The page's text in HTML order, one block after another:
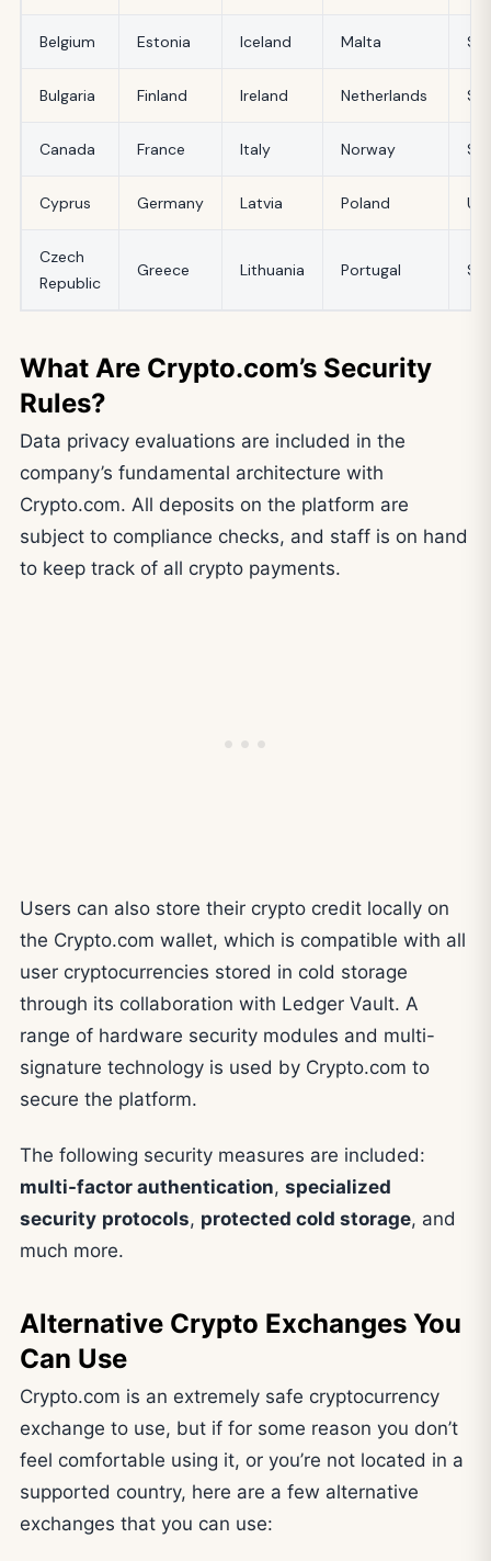
Belgium Estonia Iceland Malta
Bulgaria Finland Ireland Netherlands
Canada France Italy Norway
Cyprus Germany Latvia Poland UK
Czech
Republic
Greece Lithuania Portugal
What Are Crypto.com’s Security
Rules?
Data privacy evaluations are included in the
company’s fundamental architecture with
Crypto.com. All deposits on the platform are
subject to compliance checks, and staff is on hand
to keep track of all crypto payments.
Users can also store their crypto credit locally on
the Crypto.com wallet, which is compatible with all
user cryptocurrencies stored in cold storage
through its collaboration with Ledger Vault. A
range of hardware security modules and multi-
signature technology is used by Crypto.com to
secure the platform.
The following security measures are included:
multi-factor authentication, specialized
security protocols, protected cold storage, and
much more.
Alternative Crypto Exchanges You
Can Use
Crypto.com is an extremely safe cryptocurrency
exchange to use, but if for some reason you don’t
feel comfortable using it, or you’re not located in a
supported country, here are a few alternative
exchanges that you can use: